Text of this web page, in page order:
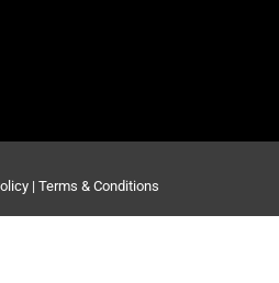
| Terms & Conditions